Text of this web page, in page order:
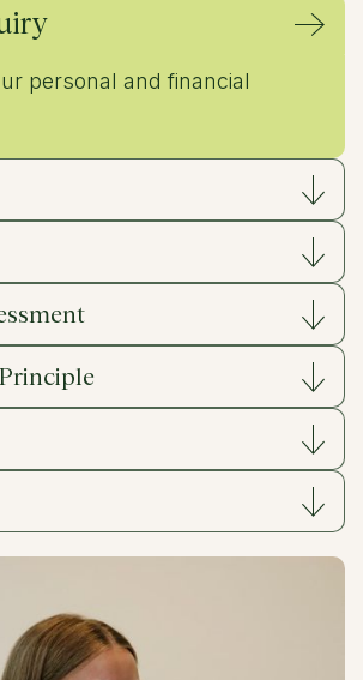
personal and financial